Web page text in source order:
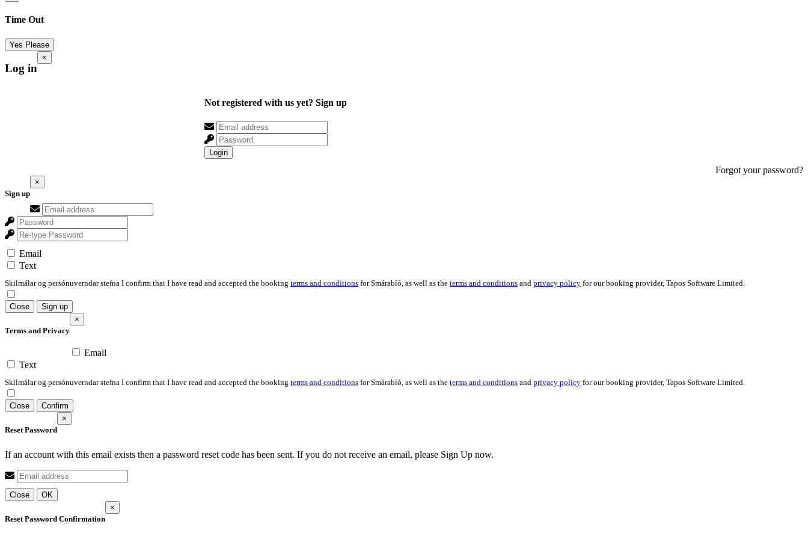
Time Out
Yes Please
Log in
×
Not registered with us yet? Sign up
Login
Forgot your password?
Sign up
×
Email
Text
Skilmálar og persónuverndar stefna I confirm that I have read and accepted the booking terms and conditions for Smárabíó, as well as the terms and conditions and privacy policy for our booking provider, Tapos Software Limited.
Close Sign up
Terms and Privacy
×
Email
Text
Skilmálar og persónuverndar stefna I confirm that I have read and accepted the booking terms and conditions for Smárabíó, as well as the terms and conditions and privacy policy for our booking provider, Tapos Software Limited.
Close Confirm
Reset Password
×
If an account with this email exists then a password reset code has been sent. If you do not receive an email, please Sign Up now.
Close OK
Reset Password Confirmation
×